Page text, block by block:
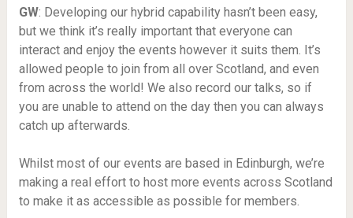
GW: Developing our hybrid capability hasn’t been easy,
but we think it’s really important that everyone can
interact and enjoy the events however it suits them. It’s
allowed people to join from all over Scotland, and even
from across the world! We also record our talks, so if
you are unable to attend on the day then you can always
catch up afterwards.
Whilst most of our events are based in Edinburgh, we’re
making a real effort to host more events across Scotland
to make it as accessible as possible for members.